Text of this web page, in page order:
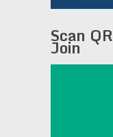
Scan
Join